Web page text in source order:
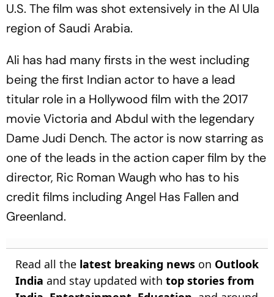
U.S. The film was shot extensively in the Al Ula
region of Saudi Arabia.
Ali has had many firsts in the west including
being the first Indian actor to have a lead
titular role in a Hollywood film with the 2017
movie Victoria and Abdul with the legendary
Dame Judi Dench. The actor is now starring as
one of the leads in the action caper film by the
director, Ric Roman Waugh who has to his
credit films including Angel Has Fallen and
Greenland.
Read all the latest breaking news on Outlook
India and stay updated with top stories from